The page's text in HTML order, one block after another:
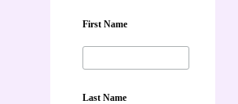
First Name
Last Name